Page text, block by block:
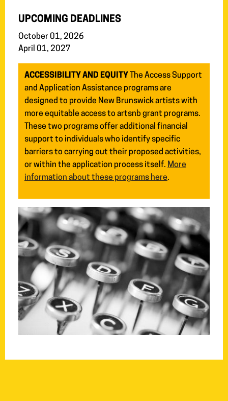
UPCOMING DEADLINES
October 01, 2026
April 01, 2027
ACCESSIBILITY AND EQUITY The Access Support
and Application Assistance programs are
designed to provide New Brunswick artists with
more equitable access to artsnb grant programs.
These two programs offer additional financial
support to individuals who identify specific
barriers to carrying out their proposed activities,
or within the application process itself. More
information about these programs here.